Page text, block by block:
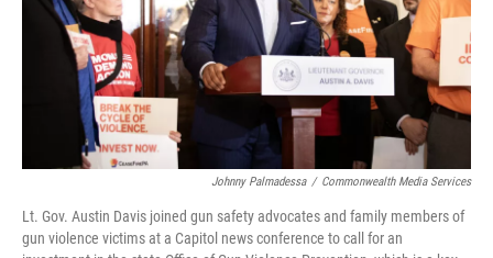
Johnny Palmadessa / Commonwealth Media Services
Lt. Gov. Austin Davis joined gun safety advocates and family members of
gun violence victims at a Capitol news conference to call for an